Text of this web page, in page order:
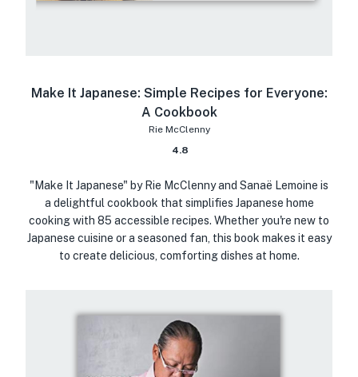
Make It Japanese: Simple Recipes for Everyone:
A Cookbook
Rie McClenny
4.8
"Make It Japanese" by Rie McClenny and Sanaë Lemoine is
a delightful cookbook that simplifies Japanese home
cooking with 85 accessible recipes. Whether you're new to
Japanese cuisine or a seasoned fan, this book makes it easy
to create delicious, comforting dishes at home.